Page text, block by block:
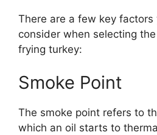
There are a few key factors
consider when selecting
frying turkey:
Smoke Point
The smoke point refers to
which an oil starts to